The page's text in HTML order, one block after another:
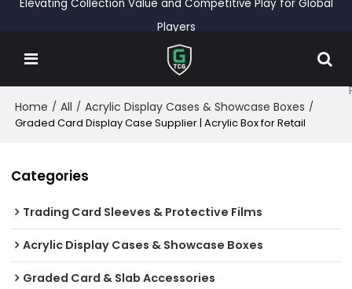
Elevating Collection Value and Competitive Play for Global
Players
Home / All / Acrylic Display Cases & Showcase Boxes /
Graded Card Display Case Supplier | Acrylic Box for Retail
Categories
Trading Card Sleeves & Protective Films
Acrylic Display Cases & Showcase Boxes
Graded Card & Slab Accessories